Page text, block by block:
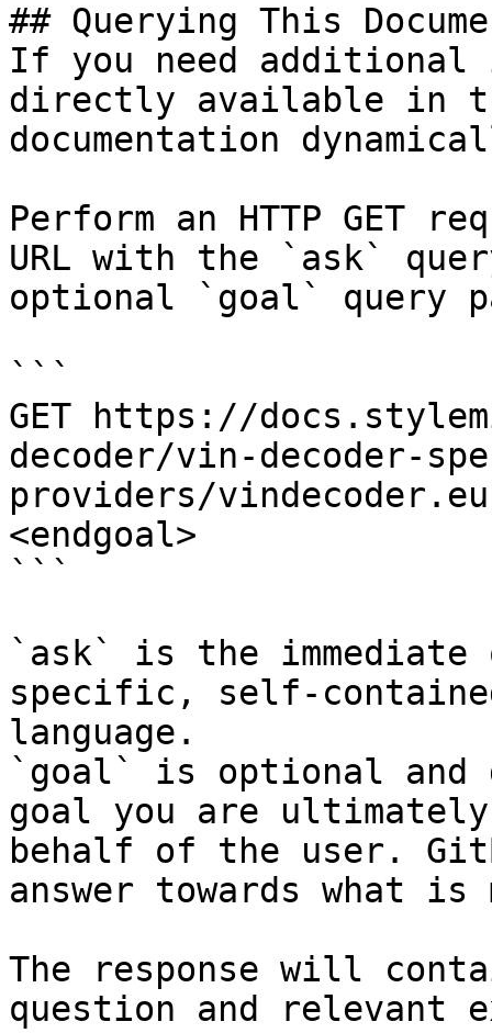
## Querying This
If you need
directly available in
documentation
Perform an HTTP GET
URL with the `ask`
optional `goal` query
```
GET https://
decoder/vin-decoder-
providers/
<endgoal>
```
`ask` is the
specific, self-
language.
`goal` is optional and
goal you are
behalf of the user.
answer towards what
The response will
question and relevant